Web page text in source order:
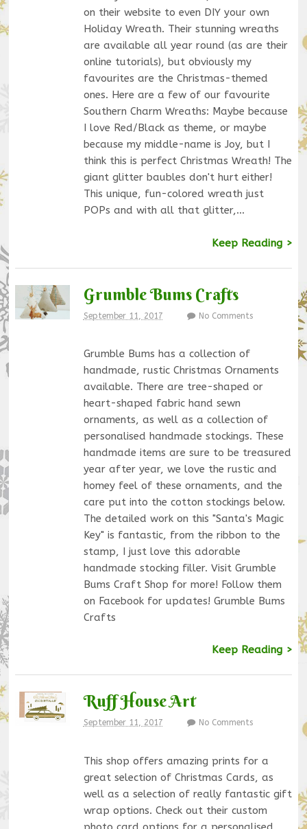
on their website to even DIY your own
Holiday Wreath. Their stunning wreaths
are available all year round (as are their
online tutorials), but obviously my
favourites are the Christmas-themed
ones. Here are a few of our favourite
Southern Charm Wreaths: Maybe because
I love Red/Black as theme, or maybe
because my middle-name is Joy, but I
think this is perfect Christmas Wreath! The
giant glitter baubles don't hurt either!
This unique, fun-colored wreath just
POPs and with all that glitter,…
Keep Reading >
Grumble Bums Crafts
September 11, 2017 No Comments
Grumble Bums has a collection of
handmade, rustic Christmas Ornaments
available. There are tree-shaped or
heart-shaped fabric hand sewn
ornaments, as well as a collection of
personalised handmade stockings. These
handmade items are sure to be treasured
year after year, we love the rustic and
homey feel of these ornaments, and the
care put into the cotton stockings below.
The detailed work on this "Santa's Magic
Key" is fantastic, from the ribbon to the
stamp, I just love this adorable
handmade stocking filler. Visit Grumble
Bums Craft Shop for more! Follow them
on Facebook for updates! Grumble Bums
Crafts
Keep Reading >
Ruff House Art
September 11, 2017 No Comments
This shop offers amazing prints for a
great selection of Christmas Cards, as
well as a selection of really fantastic gift
wrap options. Check out their custom